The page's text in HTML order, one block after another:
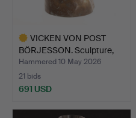
VICKEN VON POST
BÖRJESSON. Sculpture,
bron…
Hammered 10 May 2026
21 bids
691 USD